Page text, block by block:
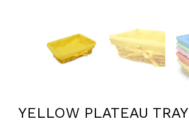
YELLOW PLATEAU TRAY